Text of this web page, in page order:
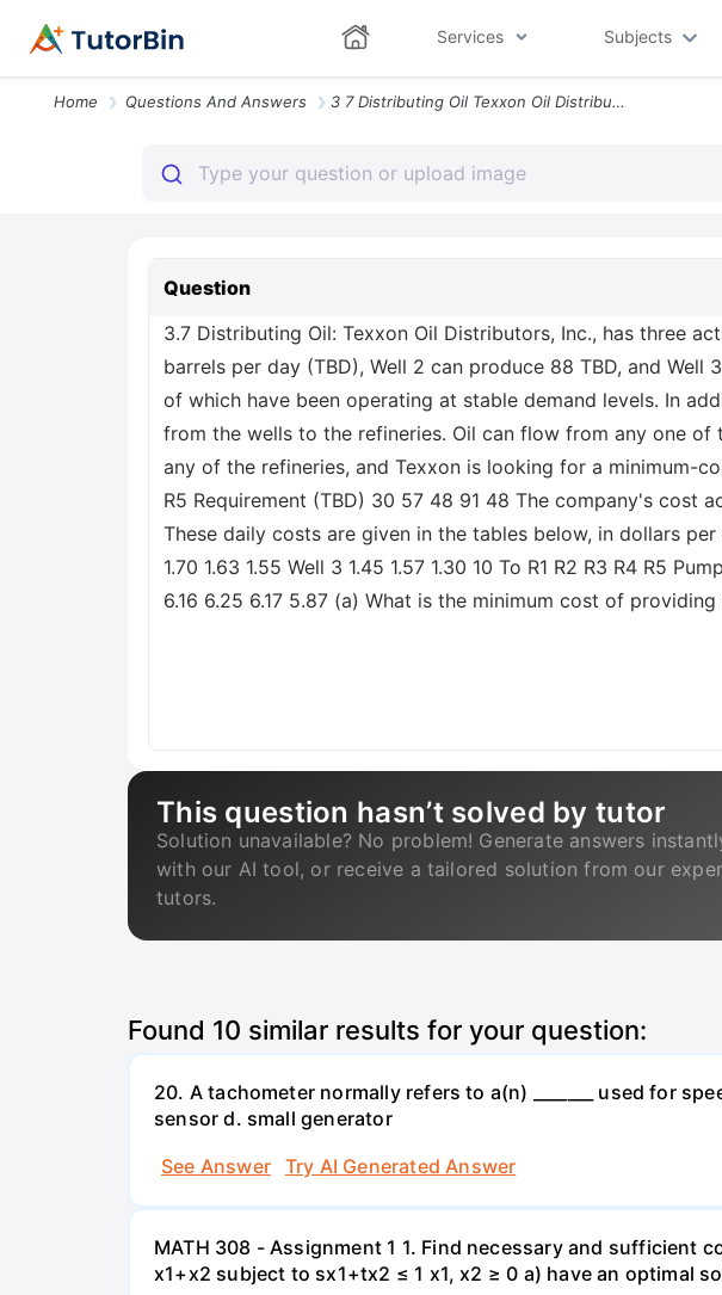
Services Subjects
Home Questions And Answers 3 7 Distributing Oil Texxon Oil Distributors Inc Has Three Active Oil
Question
3.7 Distributing Oil: Texxon Oil Distributors, Inc., has three
barrels per day (TBD), Well 2 can produce 88 TBD, and
of which have been operating at stable demand levels. In
from the wells to the refineries. Oil can flow from any one
any of the refineries, and Texxon is looking for a minimum-
R5 Requirement (TBD) 30 57 48 91 48 The company's cost
These daily costs are given in the tables below, in dollars per
1.70 1.63 1.55 Well 3 1.45 1.57 1.30 10 To R1 R2 R3 R4 R5
6.16 6.25 6.17 5.87 (a) What is the minimum cost of
This question hasn’t solved by tutor
Solution unavailable? No problem! Generate answers
with our AI tool, or receive a tailored solution from our
tutors.
Found 10 similar results for your question:
20. A tachometer normally refers to a(n) _______ used for
sensor d. small generator
See Answer
Try AI Generated Answer
MATH 308 - Assignment 1 1. Find necessary and sufficient
x1+x2 subject to sx1+tx2 ≤ 1 x1, x2 ≥ 0 a) have an optimal